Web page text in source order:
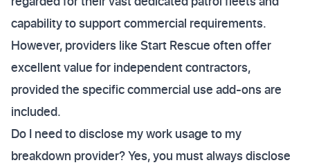
capability to support commercial requirements.
However, providers like Start Rescue often offer
excellent value for independent contractors,
provided the specific commercial use add-ons are
included.
Do I need to disclose my work usage to my
breakdown provider? Yes, you must always disclose